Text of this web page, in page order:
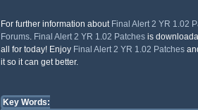
For further information about Final Alert 2 YR 1.02
Forums. Final Alert 2 YR 1.02 Patches is
all for today! Enjoy Final Alert 2 YR 1.02 Patches
it so it can get better.
Key Words: